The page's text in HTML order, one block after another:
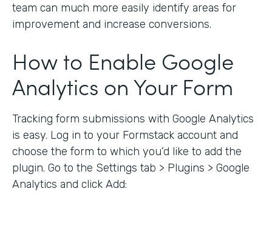
team can much more easily identify areas for
improvement and increase conversions.
How to Enable Google
Analytics on Your Form
Tracking form submissions with Google Analytics
is easy. Log in to your Formstack account and
choose the form to which you’d like to add the
plugin. Go to the Settings tab > Plugins > Google
Analytics and click Add: